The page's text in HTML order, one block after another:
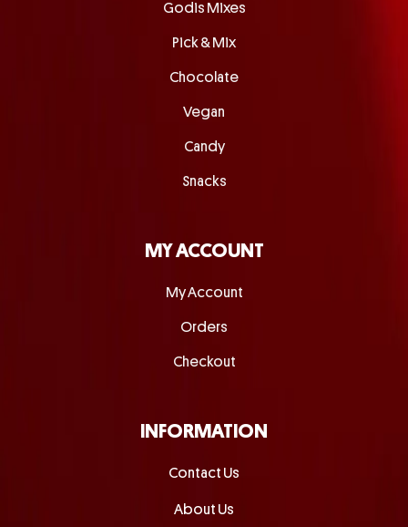
Godis Mixes
Pick & Mix
Chocolate
Vegan
Candy
Snacks
MY ACCOUNT
My Account
Orders
Checkout
INFORMATION
Contact Us
About Us